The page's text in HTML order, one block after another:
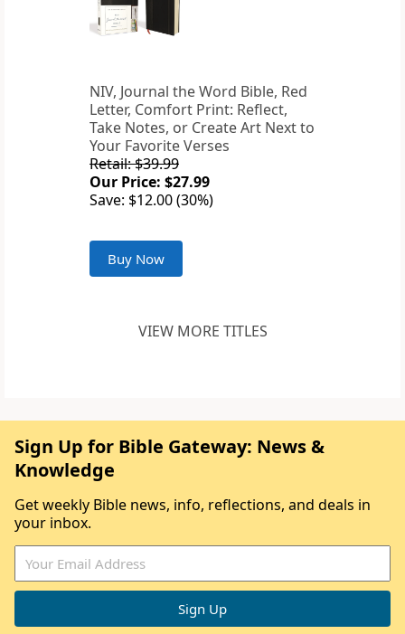
NIV, Journal the Word Bible, Red
Letter, Comfort Print: Reflect,
Take Notes, or Create Art Next to
Your Favorite Verses
Retail: $39.99
Our Price: $27.99
Save: $12.00 (30%)
Buy Now
VIEW MORE TITLES
Sign Up for Bible Gateway: News &
Knowledge
Get weekly Bible news, info, reflections, and deals in
your inbox.